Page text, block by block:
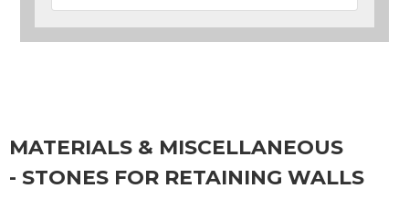
MATERIALS & MISCELLANEOUS
- STONES FOR RETAINING WALLS